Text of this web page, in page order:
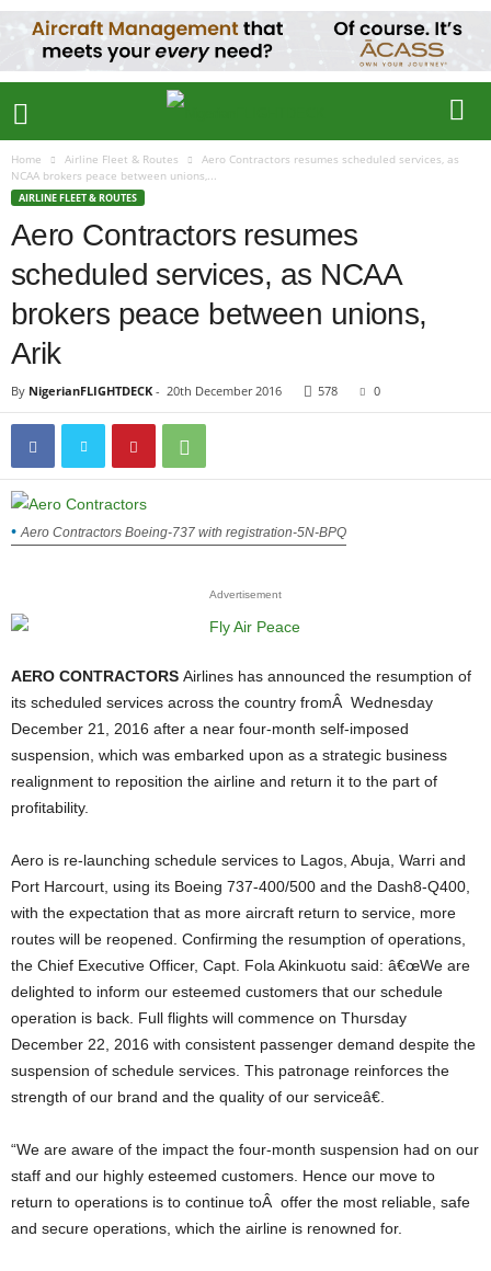
Home Airline Fleet & Routes
Aero Contractors resumes scheduled services, as
NCAA brokers peace between unions,...
AIRLINE FLEET & ROUTES
Aero Contractors resumes
scheduled services, as NCAA
brokers peace between unions,
Arik
By NigerianFLIGHTDECK - 20th December 2016 578 0
Aero Contractors Boeing-737 with registration-5N-BPQ
Advertisement
AERO CONTRACTORS Airlines has announced the resumption of
its scheduled services across the country fromÂ Wednesday
December 21, 2016 after a near four-month self-imposed
suspension, which was embarked upon as a strategic business
realignment to reposition the airline and return it to the part of
profitability.
Aero is re-launching schedule services to Lagos, Abuja, Warri and
Port Harcourt, using its Boeing 737-400/500 and the Dash8-Q400,
with the expectation that as more aircraft return to service, more
routes will be reopened. Confirming the resumption of operations,
the Chief Executive Officer, Capt. Fola Akinkuotu said: â€œWe are
delighted to inform our esteemed customers that our schedule
operation is back. Full flights will commence on Thursday
December 22, 2016 with consistent passenger demand despite the
suspension of schedule services. This patronage reinforces the
strength of our brand and the quality of our serviceâ€.
“We are aware of the impact the four-month suspension had on our
staff and our highly esteemed customers. Hence our move to
return to operations is to continue toÂ offer the most reliable, safe
and secure operations, which the airline is renowned for.